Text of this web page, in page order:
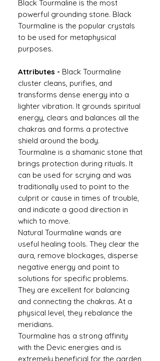
Black Tourmaline is the most
powerful grounding stone. Black
Tourmaline is the popular crystals
to be used for metaphysical
purposes.
Attributes - Black Tourmaline
cluster cleans, purifies, and
transforms dense energy into a
lighter vibration. It grounds spiritual
energy, clears and balances all the
chakras and forms a protective
shield around the body.
Tourmaline is a shamanic stone that
brings protection during rituals. It
can be used for scrying and was
traditionally used to point to the
culprit or cause in times of trouble,
and indicate a good direction in
which to move.
Natural Tourmaline wands are
useful healing tools. They clear the
aura, remove blockages, disperse
negative energy and point to
solutions for specific problems.
They are excellent for balancing
and connecting the chakras. At a
physical level, they rebalance the
meridians.
Tourmaline has a strong affinity
with the Devic energies and is
extremely beneficial for the garden